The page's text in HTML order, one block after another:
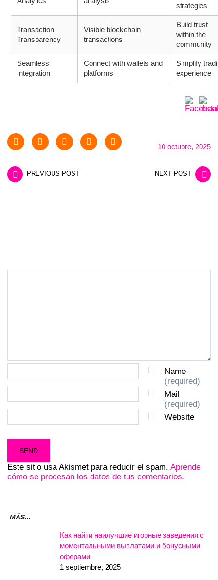
strategies
Transaction
Transparency
Visible blockchain
transactions
Build trust
within the
community
Seamless
Integration
Connect with wallets and
platforms
Simplify
experience
10 octubre, 2025
PREVIOUS POST NEXT POST
Name
(required)
Mail
(required)
Website
Este sitio usa Akismet para reducir el spam. Aprende
cómo se procesan los datos de tus comentarios.
MÁS...
Как найти наилучшие игорные заведения с
моментальными выплатами и бонусными
оферами
1 septiembre, 2025